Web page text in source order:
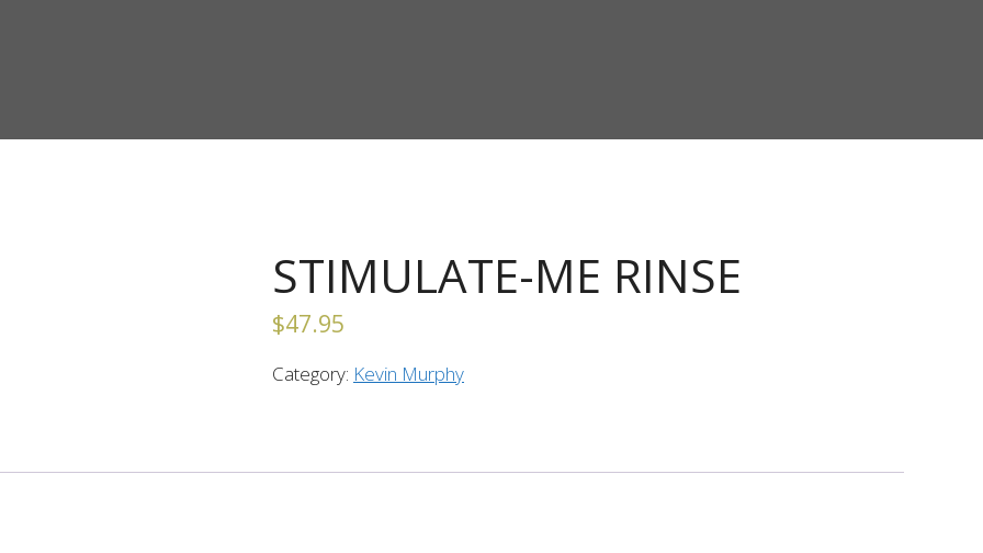
STIMULATE-ME RINSE
$47.95
Category: Kevin Murphy